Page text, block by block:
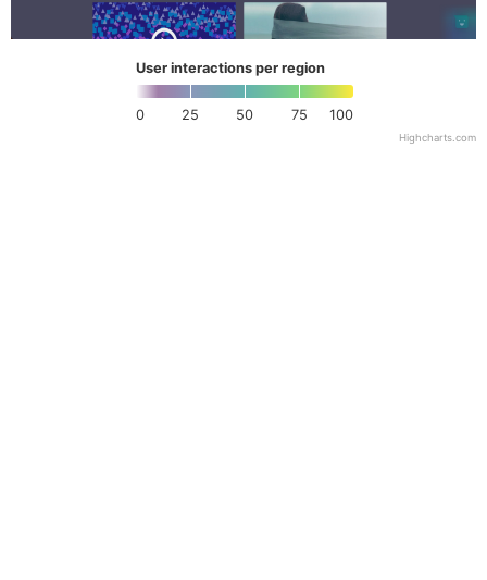
0 25 50 75 100
User interactions per region
Highcharts.com